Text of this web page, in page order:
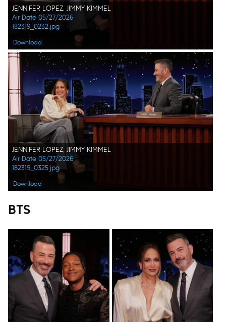
JENNIFER LOPEZ, JIMMY KIMMEL
Air Date 05/27/2026
182319_0232.jpg
Download
JENNIFER LOPEZ, JIMMY KIMMEL
Air Date 05/27/2026
182319_0325.jpg
Download
BTS